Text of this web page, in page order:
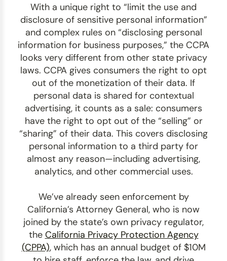
With a unique right to “limit the use and
disclosure of sensitive personal information”
and complex rules on “disclosing personal
information for business purposes,” the CCPA
looks very different from other state privacy
laws. CCPA gives consumers the right to opt
out of the monetization of their data. If
personal data is shared for contextual
advertising, it counts as a sale: consumers
have the right to opt out of the “selling” or
“sharing” of their data. This covers disclosing
personal information to a third party for
almost any reason—including advertising,
analytics, and other commercial uses.
We’ve already seen enforcement by
California’s Attorney General, who is now
joined by the state’s own privacy regulator,
the California Privacy Protection Agency
(CPPA), which has an annual budget of $10M